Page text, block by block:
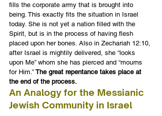
fills the corporate army that is brought into
being. This exactly fits the situation in Israel
today. She is not yet a nation filled with the
Spirit, but is in the process of having flesh
placed upon her bones. Also in Zechariah 12:10,
after Israel is mightily delivered, she “looks
upon Me” whom she has pierced and “mourns
for Him.” The great repentance takes place at
the end of the process.
An Analogy for the Messianic
Jewish Community in Israel